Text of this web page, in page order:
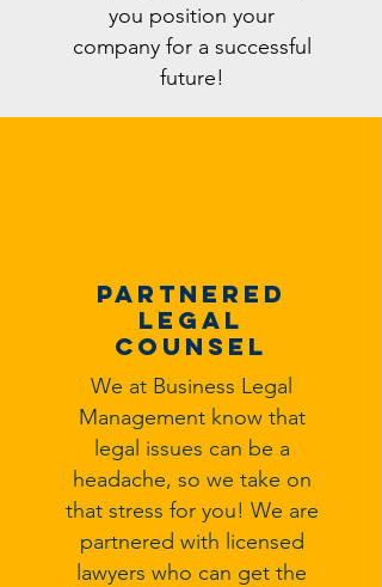
you position your
company for a successful
future!
Partnered
Legal
Counsel
We at Business Legal
Management know that
legal issues can be a
headache, so we take on
that stress for you! We are
partnered with licensed
lawyers who can get the